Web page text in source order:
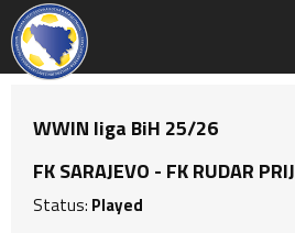
WWIN liga BiH 25/26
FK SARAJEVO - FK RUDAR
Status: Played